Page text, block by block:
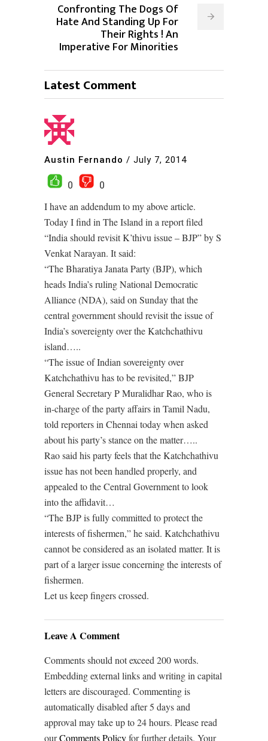
Confronting The Dogs Of
Hate And Standing Up For
Their Rights ! An
Imperative For Minorities
Latest Comment
Austin Fernando / July 7, 2014
0
0
I have an addendum to my above article.
Today I find in The Island in a report filed
“India should revisit K’thivu issue – BJP” by S
Venkat Narayan. It said:
“The Bharatiya Janata Party (BJP), which
heads India’s ruling National Democratic
Alliance (NDA), said on Sunday that the
central government should revisit the issue of
India’s sovereignty over the Katchchathivu
island…..
“The issue of Indian sovereignty over
Katchchathivu has to be revisited,” BJP
General Secretary P Muralidhar Rao, who is
in-charge of the party affairs in Tamil Nadu,
told reporters in Chennai today when asked
about his party’s stance on the matter…..
Rao said his party feels that the Katchchathivu
issue has not been handled properly, and
appealed to the Central Government to look
into the affidavit…
“The BJP is fully committed to protect the
interests of fishermen,” he said. Katchchathivu
cannot be considered as an isolated matter. It is
part of a larger issue concerning the interests of
fishermen.
Let us keep fingers crossed.
Leave A Comment
Comments should not exceed 200 words.
Embedding external links and writing in capital
letters are discouraged. Commenting is
automatically disabled after 5 days and
approval may take up to 24 hours. Please read
ourComments Policyfor further details. Your